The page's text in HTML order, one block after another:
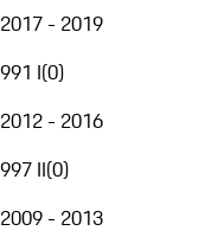
2017 - 2019
991 I(0)
2012 - 2016
997 II(0)
2009 - 2013